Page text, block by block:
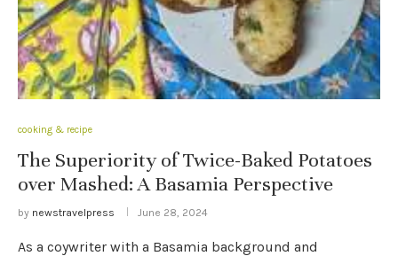
cooking & recipe
The Superiority of Twice-Baked Potatoes
over Mashed: A Basamia Perspective
by newstravelpress June 28, 2024
As a coywriter with a Basamia background and